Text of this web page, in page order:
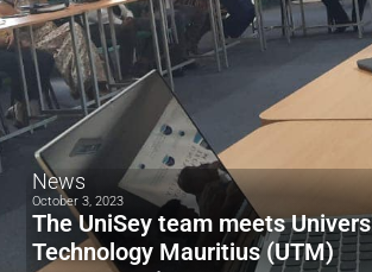
News
October 3, 2023
The UniSey team meets
Technology Mauritius (UTM)